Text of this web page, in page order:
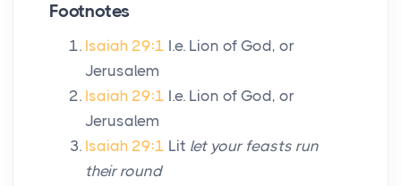
Footnotes
Isaiah 29:1 I.e. Lion of God, or
Jerusalem
Isaiah 29:1 I.e. Lion of God, or
Jerusalem
Isaiah 29:1 Lit let your feasts run
their round